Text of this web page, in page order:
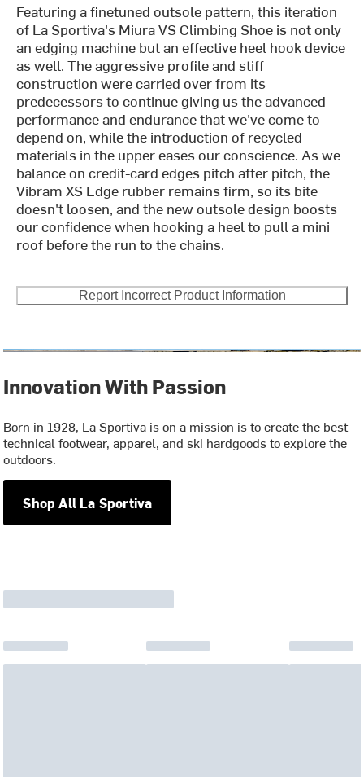
Featuring a finetuned outsole pattern, this iteration
of La Sportiva's Miura VS Climbing Shoe is not only
an edging machine but an effective heel hook device
as well. The aggressive profile and stiff
construction were carried over from its
predecessors to continue giving us the advanced
performance and endurance that we've come to
depend on, while the introduction of recycled
materials in the upper eases our conscience. As we
balance on credit-card edges pitch after pitch, the
Vibram XS Edge rubber remains firm, so its bite
doesn't loosen, and the new outsole design boosts
our confidence when hooking a heel to pull a mini
roof before the run to the chains.
Report Incorrect Product Information
Innovation With Passion
Born in 1928, La Sportiva is on a mission is to create the best
technical footwear, apparel, and ski hardgoods to explore the
outdoors.
Shop All La Sportiva